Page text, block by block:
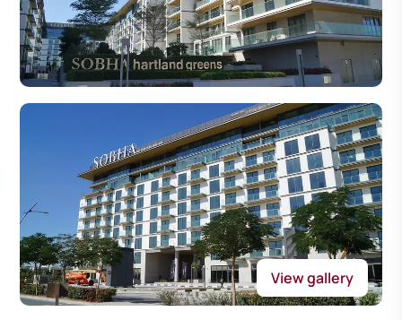
View gallery